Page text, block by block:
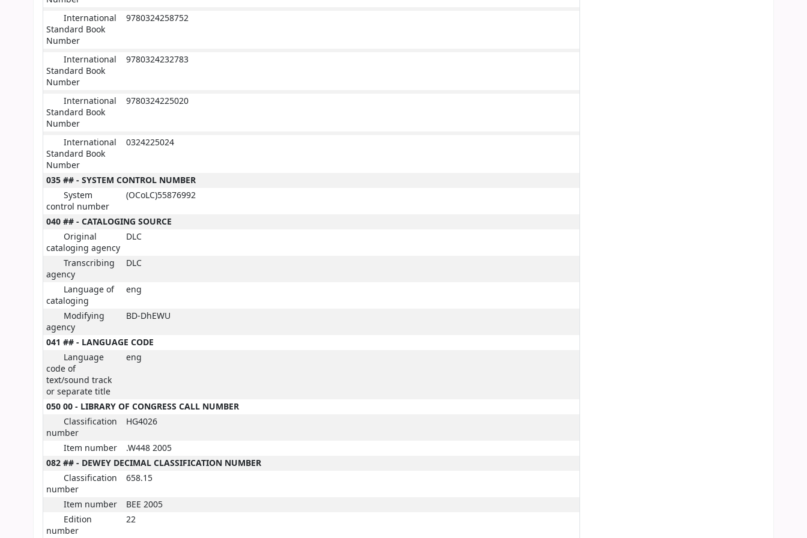
International
Standard Book
Number
9780324258752
International
Standard Book
Number
9780324232783
International
Standard Book
Number
9780324225020
International
Standard Book
Number
0324225024
035 ## - SYSTEM CONTROL NUMBER
System
control number
(OCoLC)55876992
040 ## - CATALOGING SOURCE
Original
cataloging agency
DLC
Transcribing
agency
DLC
Language of
cataloging
eng
Modifying
agency
BD-DhEWU
041 ## - LANGUAGE CODE
Language
code of
text/sound track
or separate title
eng
050 00 - LIBRARY OF CONGRESS CALL NUMBER
Classification
number
HG4026
Item number
.W448 2005
082 ## - DEWEY DECIMAL CLASSIFICATION NUMBER
Classification
number
658.15
Item number
BEE 2005
Edition
number
22